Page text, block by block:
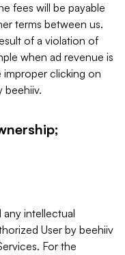
fees will be payable
terms between us.
of a violation of
when ad revenue is
clicking on
beehiiv.
any intellectual
User by beehiiv
For the